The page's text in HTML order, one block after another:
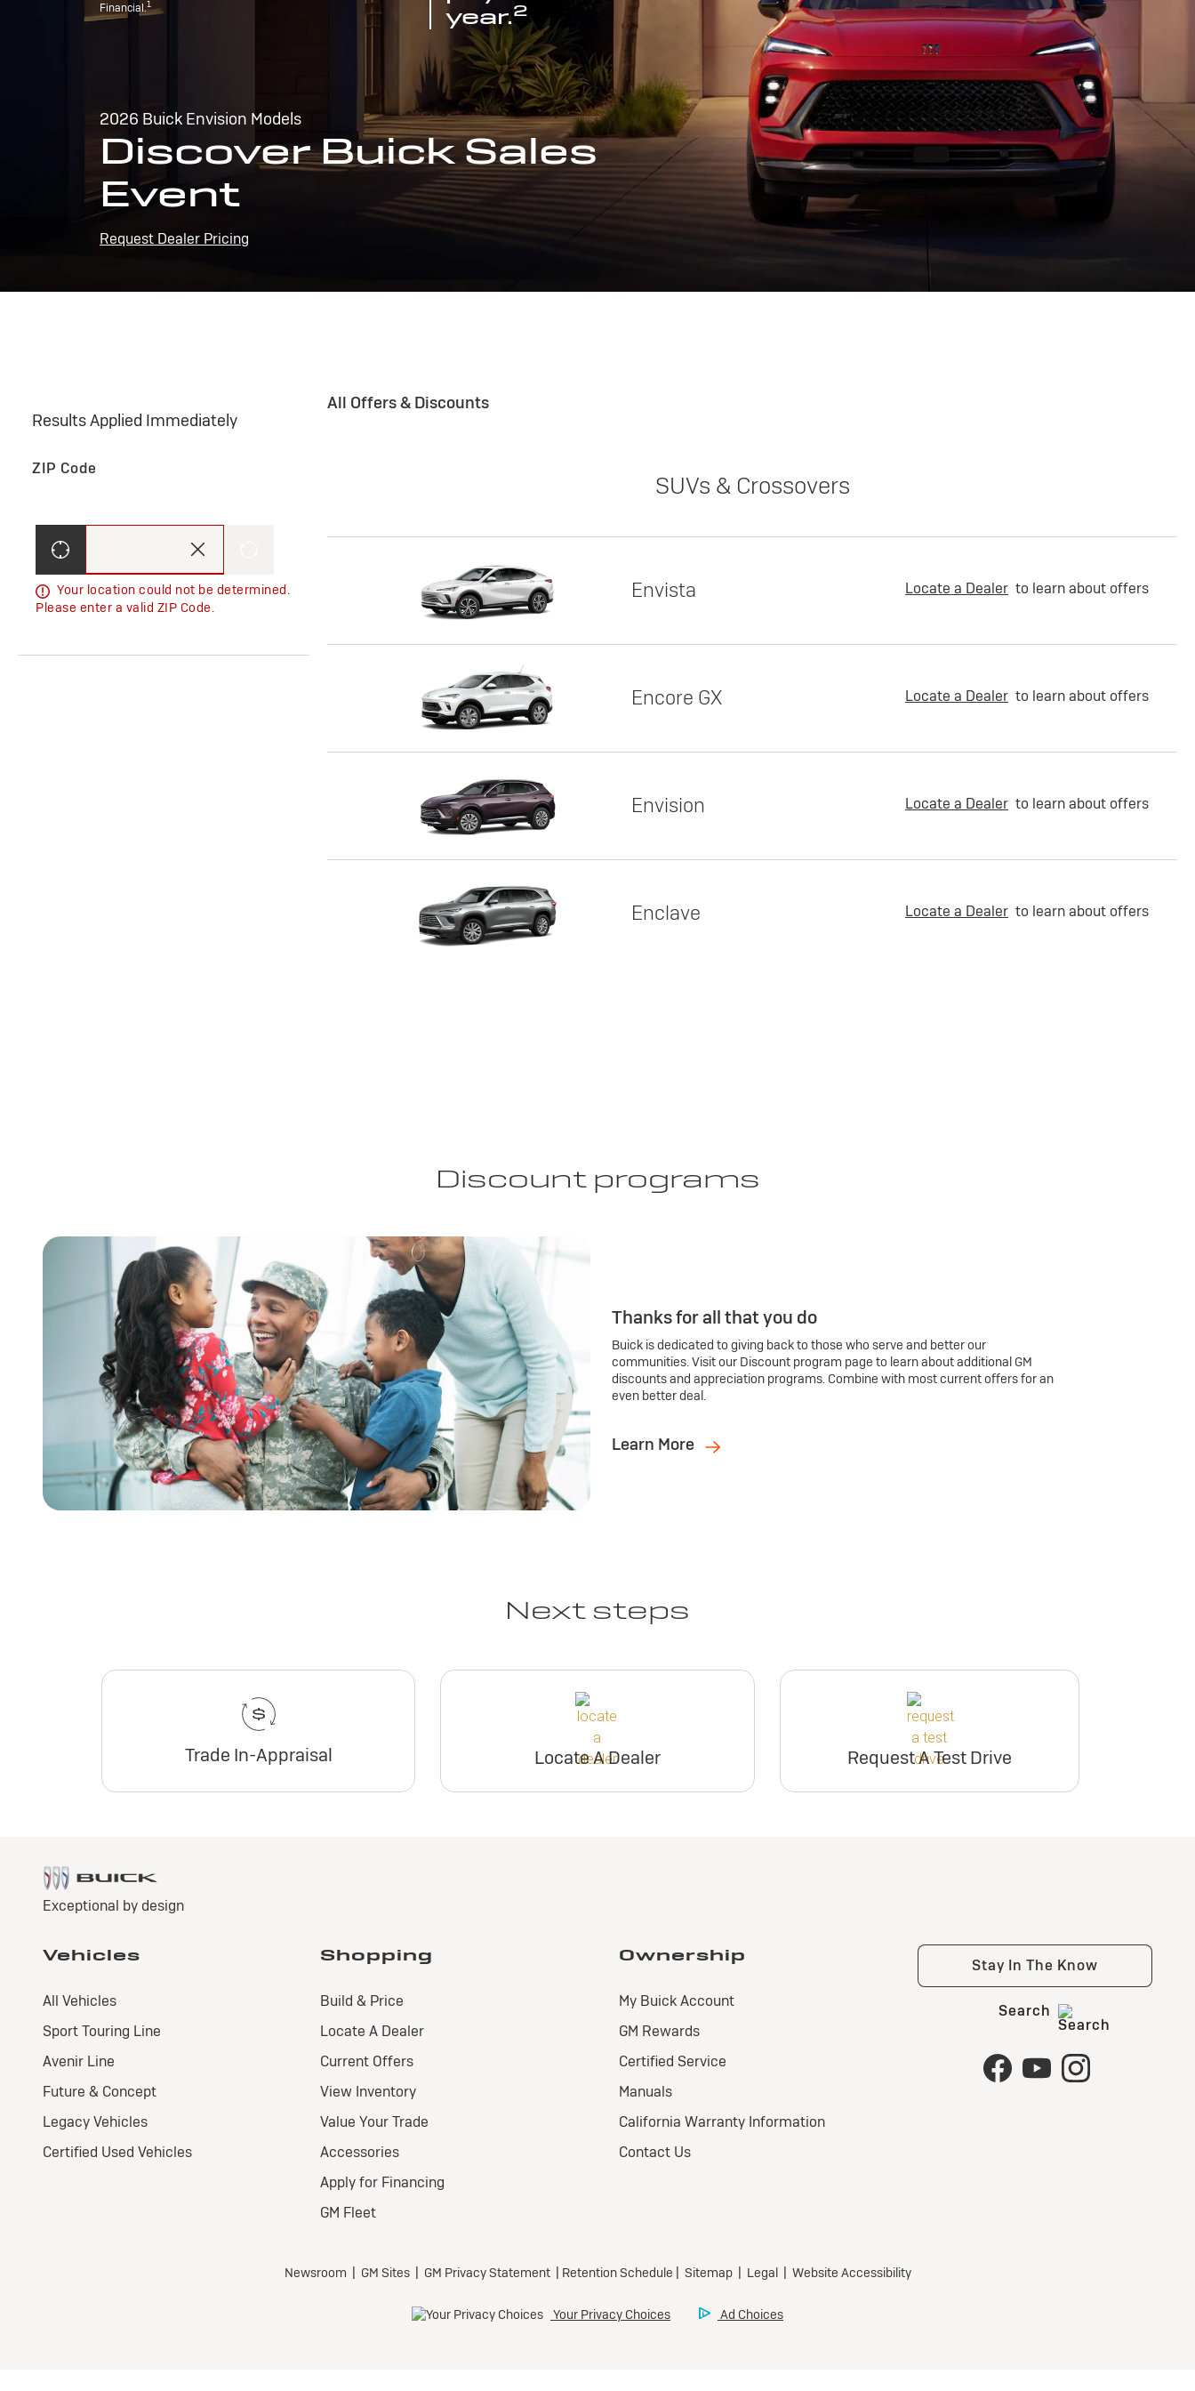
Financial.1
year.2
2026 Buick Envision Models
Discover Buick Sales
Event
Request Dealer Pricing
Results Applied Immediately
ZIP Code
Your location could not be determined.
Please enter a valid ZIP Code.
All Offers & Discounts
SUVs & Crossovers
Envista Locate a Dealer to learn about offers
Encore GX Locate a Dealer to learn about offers
Envision Locate a Dealer to learn about offers
Enclave Locate a Dealer to learn about offers
Discount programs
Thanks for all that you do
Buick is dedicated to giving back to those who serve and better our
communities. Visit our Discount program page to learn about additional GM
discounts and appreciation programs. Combine with most current offers for an
even better deal.
Learn More
Next steps
Trade In-Appraisal Locate A Dealer Request A Test Drive